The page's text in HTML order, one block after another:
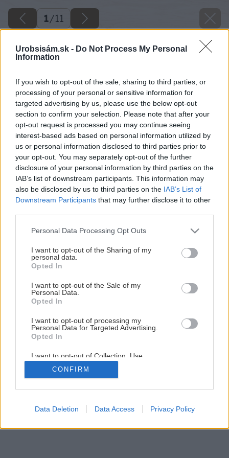
Urobsisám.sk - Do Not Process My Personal
Information
If you wish to opt-out of the sale, sharing to third parties, or
processing of your personal or sensitive information for
targeted advertising by us, please use the below opt-out
section to confirm your selection. Please note that after your
opt-out request is processed you may continue seeing
interest-based ads based on personal information utilized by
us or personal information disclosed to third parties prior to
your opt-out. You may separately opt-out of the further
disclosure of your personal information by third parties on the
IAB’s list of downstream participants. This information may
also be disclosed by us to third parties on the IAB’s List of
Downstream Participants that may further disclose it to other
Please note that this website/app uses one or more Google
not limited to your visit or usage behaviour. You may click to
grant or deny consent to Google and its third-party tags to
use your data for below specified purposes in below Google
consent section.
Personal Data Processing Opt Outs
I want to opt-out of the Sharing of my
personal data.
Opted In
I want to opt-out of the Sale of my
Personal Data.
Opted In
I want to opt-out of processing my
Personal Data for Targeted Advertising.
Opted In
I want to opt-out of Collection, Use,
Retention, Sale, and/or Sharing of my
Personal Data that Is Unrelated with the
Purposes for which it was collected.
Google consents
CONFIRM
Data Deletion Data Access Privacy Policy
1/11
1/11